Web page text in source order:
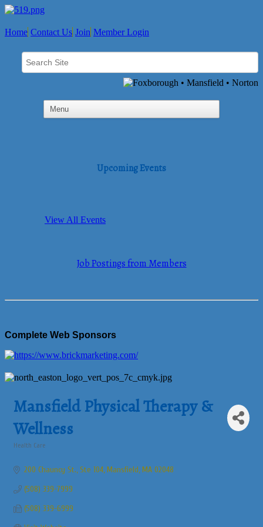
Home Contact Us Join Member Login
Upcoming Events
View All Events
Job Postings from Members
Complete Web Sponsors
Mansfield Physical Therapy &
Wellness
Health Care
200 Chauncy St., Ste 104 Mansfield MA 02048
(508) 339-7999
(508) 339-6999